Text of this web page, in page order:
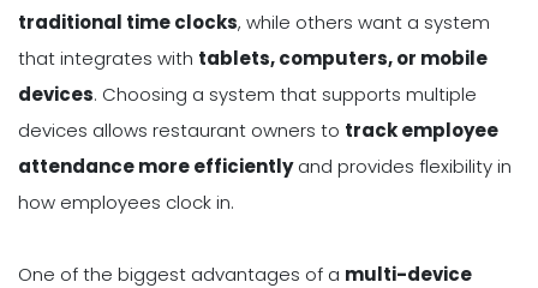
traditional time clocks, while others want a system
that integrates with tablets, computers, or mobile
devices. Choosing a system that supports multiple
devices allows restaurant owners to track employee
attendance more efficientlyand provides flexibility in
how employees clock in.
One of the biggest advantages of a multi-device